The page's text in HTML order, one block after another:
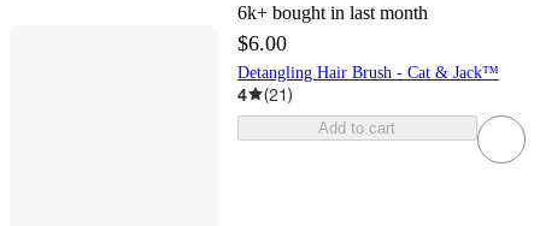
6k+ bought in last month
$6.00
Detangling Hair Brush - Cat & Jack™
4 (21)
Add to cart